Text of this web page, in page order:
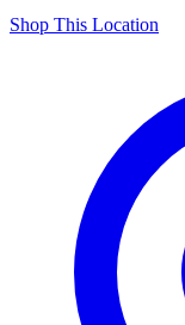
Shop This Location